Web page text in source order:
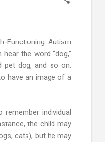
Functioning Autism
the word “dog,”
pet dog, and so on.
have an image of a
individual
the child may
cats), but he may